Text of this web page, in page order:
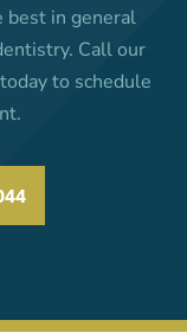
best in general
Call our
to schedule